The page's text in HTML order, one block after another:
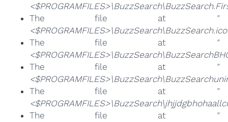
The file at
"
The file at
"
The file at
"
The file at
"
The file at
"